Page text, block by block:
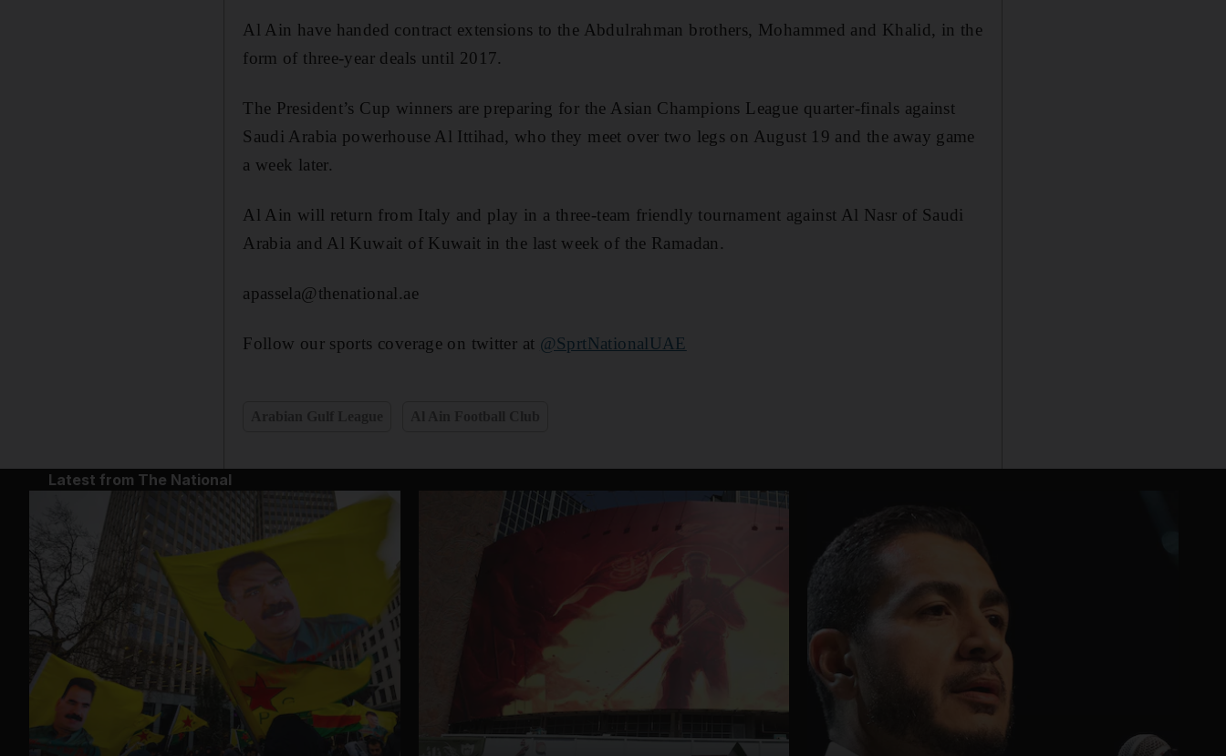
Al Ain have handed contract extensions to the Abdulrahman brothers, Mohammed and Khalid, in the
form of three-year deals until 2017.
The President’s Cup winners are preparing for the Asian Champions League quarter-finals against
Saudi Arabia powerhouse Al Ittihad, who they meet over two legs on August 19 and the away game
a week later.
Al Ain will return from Italy and play in a three-team friendly tournament against Al Nasr of Saudi
Arabia and Al Kuwait of Kuwait in the last week of the Ramadan.
apassela@thenational.ae
Follow our sports coverage on twitter at @SprtNationalUAE
Latest from The National